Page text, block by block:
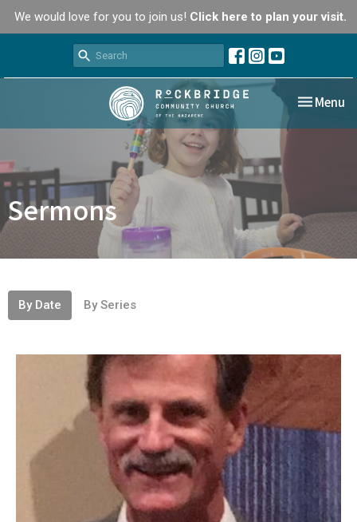
We would love for you to join us! Click here to plan your visit.
Toggle
Menu
Sermons
By Date By Series